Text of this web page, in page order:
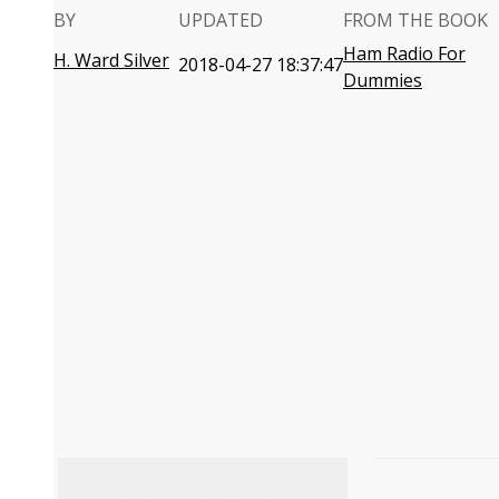
BY
H. Ward Silver
UPDATED
2018-04-27 18:37:47
FROM THE BOOK
Ham Radio For
Dummies